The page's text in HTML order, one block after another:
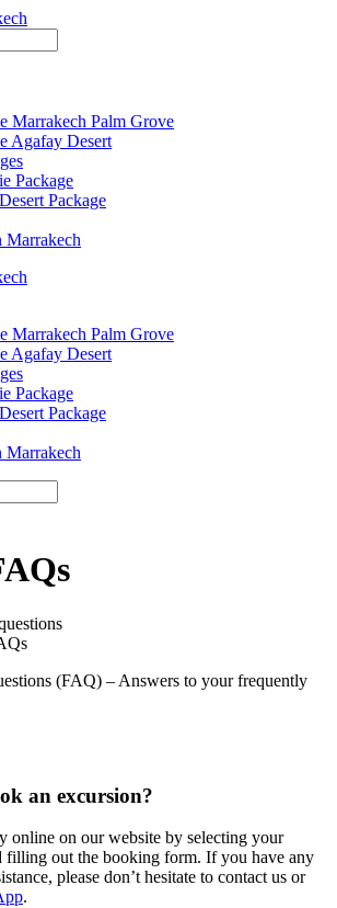
Marrakech Palm Grove
Agafay Desert
Package
Package
Marrakech
Marrakech Palm Grove
Agafay Desert
Package
Package
Marrakech
(FAQ) – Answers to your frequently
an excursion?
online on our website by selecting your
filling out the booking form. If you have any
please don’t hesitate to contact us or
.